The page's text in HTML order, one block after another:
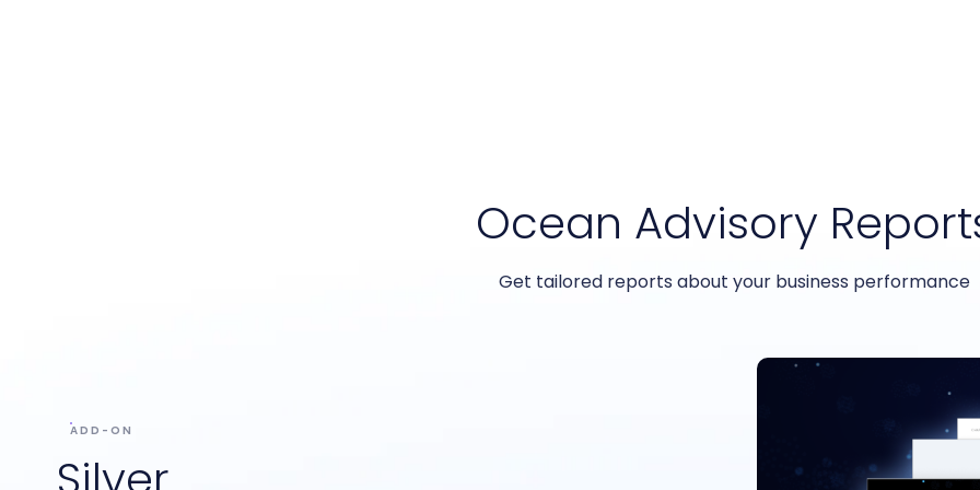
Ocean Advisory
Get tailored reports about your business performance
ADD-ON